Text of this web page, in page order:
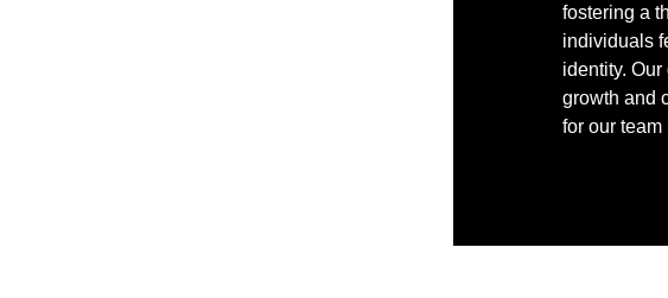
fostering a
individuals
identity.
growth and
for our